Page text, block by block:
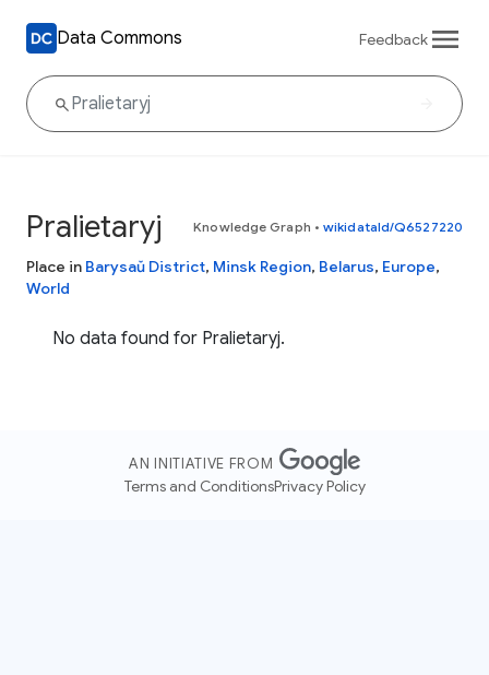
Data Commons Feedback
Pralietaryj Knowledge Graph • wikidataId/Q6527220
Place in Barysaŭ District, Minsk Region, Belarus, Europe,
World
No data found for Pralietaryj.
AN INITIATIVE FROM
Terms and ConditionsPrivacy Policy